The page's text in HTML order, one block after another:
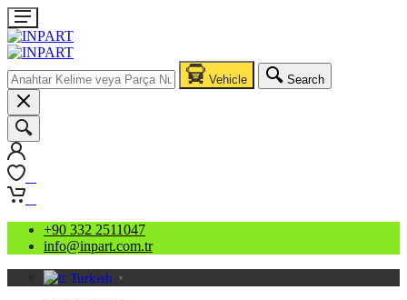
Vehicle Search
+90 332 2511047
info@inpart.com.tr
Turkish ▼